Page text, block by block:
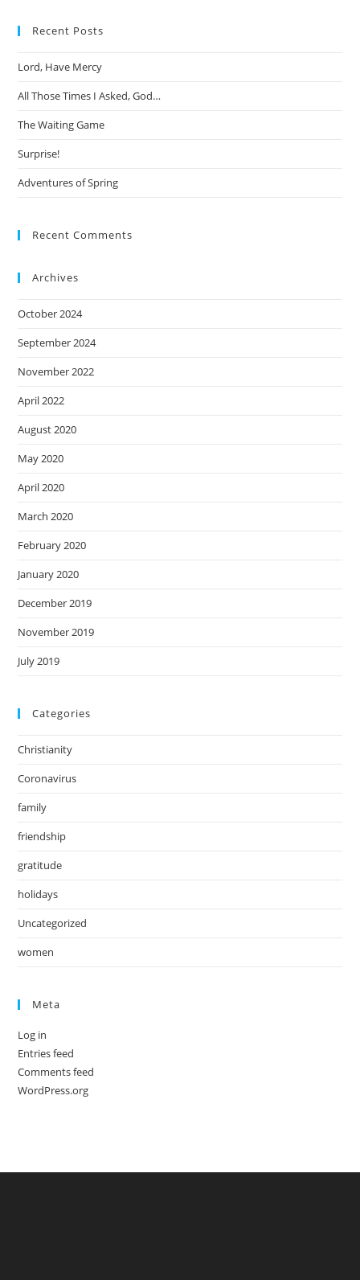
Recent Posts
Lord, Have Mercy
All Those Times I Asked, God…
The Waiting Game
Surprise!
Adventures of Spring
Recent Comments
Archives
October 2024
September 2024
November 2022
April 2022
August 2020
May 2020
April 2020
March 2020
February 2020
January 2020
December 2019
November 2019
July 2019
Categories
Christianity
Coronavirus
family
friendship
gratitude
holidays
Uncategorized
women
Meta
Log in
Entries feed
Comments feed
WordPress.org